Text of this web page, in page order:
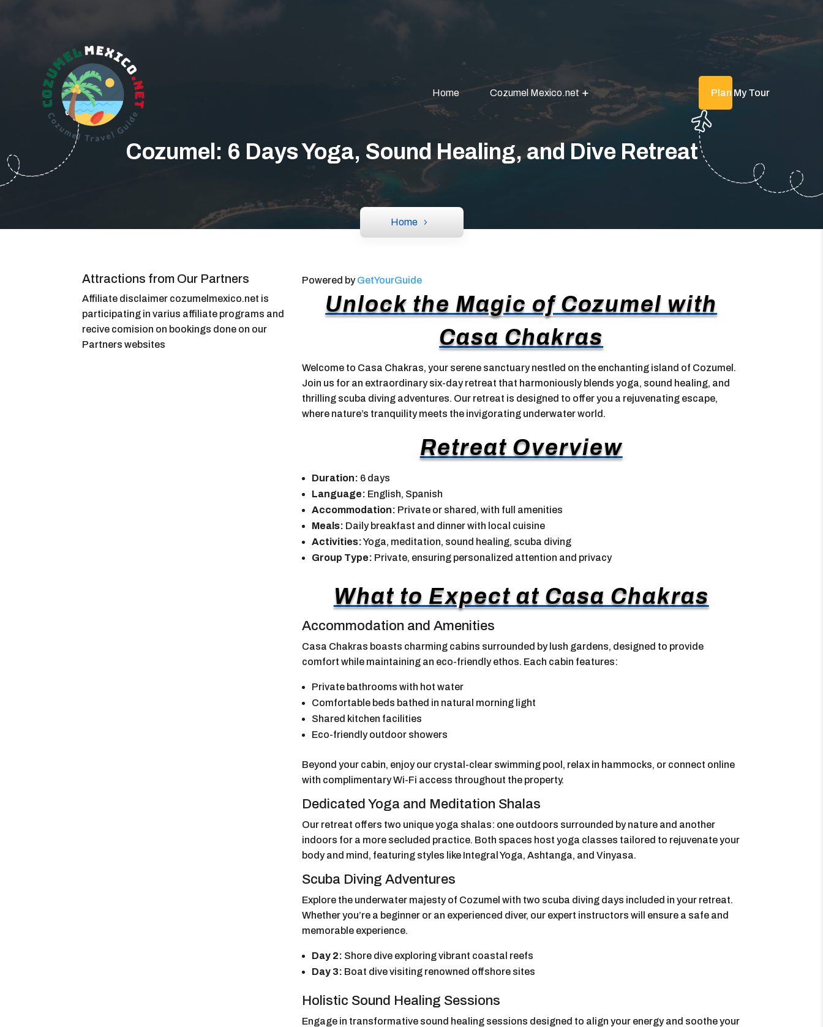
Home Cozumel Mexico.net Plan My Tour
Cozumel: 6 Days Yoga, Sound Healing, and Dive Retreat
Home
Attractions from Our Partners
Affiliate disclaimer cozumelmexico.net is
participating in varius affiliate programs and
recive comision on bookings done on our
Partners websites
Powered byGetYourGuide
Unlock the Magic of Cozumel with
Casa Chakras
Welcome to Casa Chakras, your serene sanctuary nestled on the enchanting island of Cozumel.
Join us for an extraordinary six-day retreat that harmoniously blends yoga, sound healing, and
thrilling scuba diving adventures. Our retreat is designed to offer you a rejuvenating escape,
where nature’s tranquility meets the invigorating underwater world.
Retreat Overview
Duration: 6 days
Language: English, Spanish
Accommodation: Private or shared, with full amenities
Meals: Daily breakfast and dinner with local cuisine
Activities:Yoga, meditation, sound healing, scuba diving
Group Type: Private, ensuring personalized attention and privacy
What to Expect at Casa Chakras
Accommodation and Amenities
Casa Chakras boasts charming cabins surrounded by lush gardens, designed to provide
comfort while maintaining an eco-friendly ethos. Each cabin features:
Private bathrooms with hot water
Comfortable beds bathed in natural morning light
Shared kitchen facilities
Eco-friendly outdoor showers
Beyond your cabin, enjoy our crystal-clear swimming pool, relax in hammocks, or connect online
with complimentary Wi-Fi access throughout the property.
Dedicated Yoga and Meditation Shalas
Our retreat offers two unique yoga shalas: one outdoors surrounded by nature and another
indoors for a more secluded practice. Both spaces host yoga classes tailored to rejuvenate your
body and mind, featuring styles like Integral Yoga, Ashtanga, and Vinyasa.
Scuba Diving Adventures
Explore the underwater majesty of Cozumel with two scuba diving days included in your retreat.
Whether you’re a beginner or an experienced diver, our expert instructors will ensure a safe and
memorable experience.
Day 2: Shore dive exploring vibrant coastal reefs
Day 3: Boat dive visiting renowned offshore sites
Holistic Sound Healing Sessions
Engage in transformative sound healing sessions designed to align your energy and soothe your